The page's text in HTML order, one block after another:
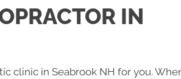
IN
clinic in Seabrook NH for you.